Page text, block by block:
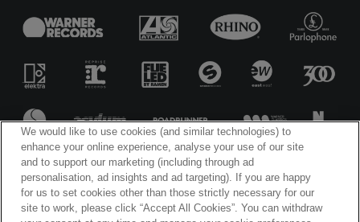
© WARNER MUSIC IRELAND 2025
We would like to use cookies (and similar technologies) to
enhance your online experience, analyse your use of our site
and to support our marketing (including through ad
personalisation, ad insights and ad targeting). If you are happy
for us to set cookies other than those strictly necessary for our
site to work, please click “Accept All Cookies”. You can withdraw